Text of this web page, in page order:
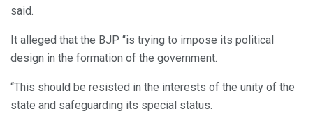
said.
It alleged that the BJP “is trying to impose its political
design in the formation of the government.
“This should be resisted in the interests of the unity of the
state and safeguarding its special status.